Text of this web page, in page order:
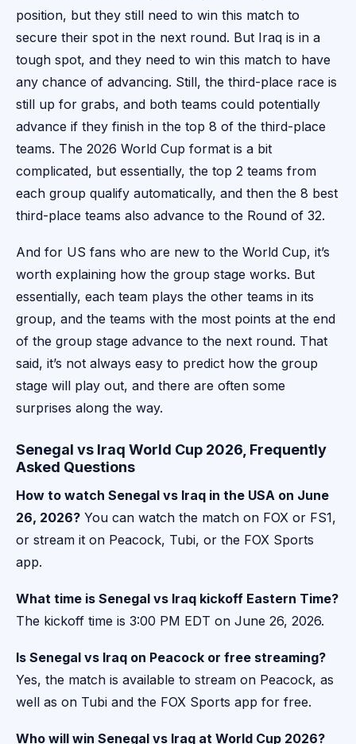
position, but they still need to win this match to
secure their spot in the next round. But Iraq is in a
tough spot, and they need to win this match to have
any chance of advancing. Still, the third-place race is
still up for grabs, and both teams could potentially
advance if they finish in the top 8 of the third-place
teams. The 2026 World Cup format is a bit
complicated, but essentially, the top 2 teams from
each group qualify automatically, and then the 8 best
third-place teams also advance to the Round of 32.
And for US fans who are new to the World Cup, it’s
worth explaining how the group stage works. But
essentially, each team plays the other teams in its
group, and the teams with the most points at the end
of the group stage advance to the next round. That
said, it’s not always easy to predict how the group
stage will play out, and there are often some
surprises along the way.
Senegal vs Iraq World Cup 2026, Frequently
Asked Questions
How to watch Senegal vs Iraq in the USA on June
26, 2026? You can watch the match on FOX or FS1,
or stream it on Peacock, Tubi, or the FOX Sports
app.
What time is Senegal vs Iraq kickoff Eastern Time?
The kickoff time is 3:00 PM EDT on June 26, 2026.
Is Senegal vs Iraq on Peacock or free streaming?
Yes, the match is available to stream on Peacock, as
well as on Tubi and the FOX Sports app for free.
Who will win Senegal vs Iraq at World Cup 2026?